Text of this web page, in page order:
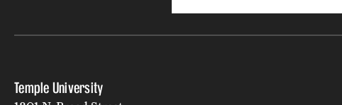
Temple University